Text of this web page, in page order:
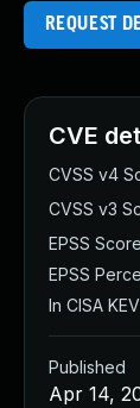
REQUEST
CVE
CVSS v4
CVSS v3
EPSS Score
EPSS
In CISA
Published
Apr 14,